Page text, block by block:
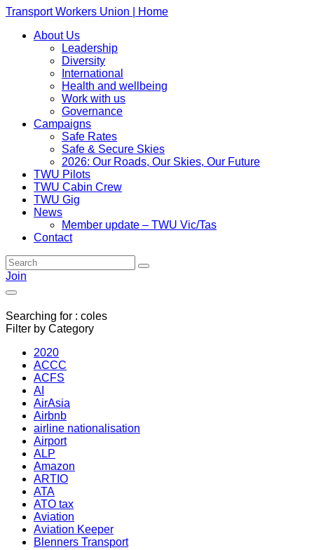
Transport Workers Union | Home
About Us
Leadership
Diversity
International
Health and wellbeing
Work with us
Governance
Campaigns
Safe Rates
Safe & Secure Skies
2026: Our Roads, Our Skies, Our Future
TWU Pilots
TWU Cabin Crew
TWU Gig
News
Member update – TWU Vic/Tas
Contact
Join
Searching for : coles
Filter by Category
2020
ACCC
ACFS
AI
AirAsia
Airbnb
airline nationalisation
Airport
ALP
Amazon
ARTIO
ATA
ATO tax
Aviation
Aviation Keeper
Blenners Transport